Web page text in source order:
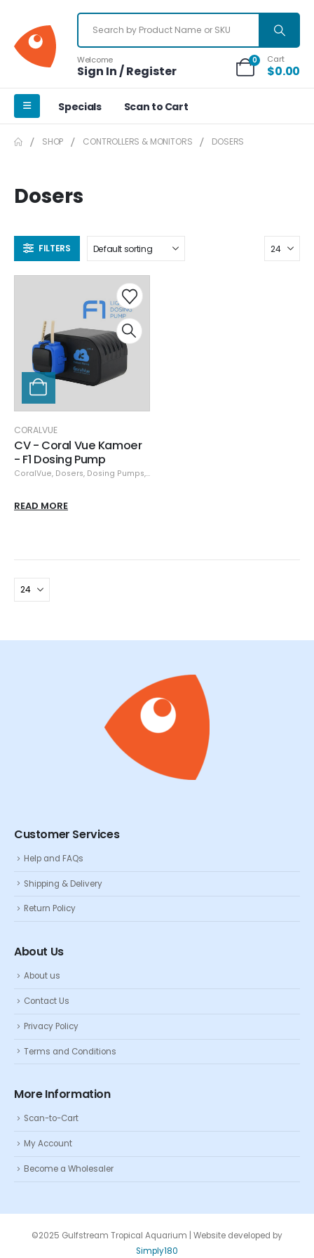
Welcome
Sign In / Register
0 Cart
$0.00
Specials Scan to Cart
SHOP CONTROLLERS & MONITORS DOSERS
Dosers
FILTERS
CORALVUE
CV - Coral Vue Kamoer
- F1 Dosing Pump
CoralVue, Dosers, Dosing Pumps, Pumps
READ MORE
Customer Services
Help and FAQs
Shipping & Delivery
Return Policy
About Us
About us
Contact Us
Privacy Policy
Terms and Conditions
More Information
Scan-to-Cart
My Account
Become a Wholesaler
©2025 Gulfstream Tropical Aquarium | Website developed by
Simply180